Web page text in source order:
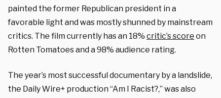
painted the former Republican president in a
favorable light and was mostly shunned by mainstream
critics. The film currently has an 18% critic’s score on
Rotten Tomatoes and a 98% audience rating.
The year’s most successful documentary by a landslide,
the Daily Wire+ production “Am I Racist?,” was also